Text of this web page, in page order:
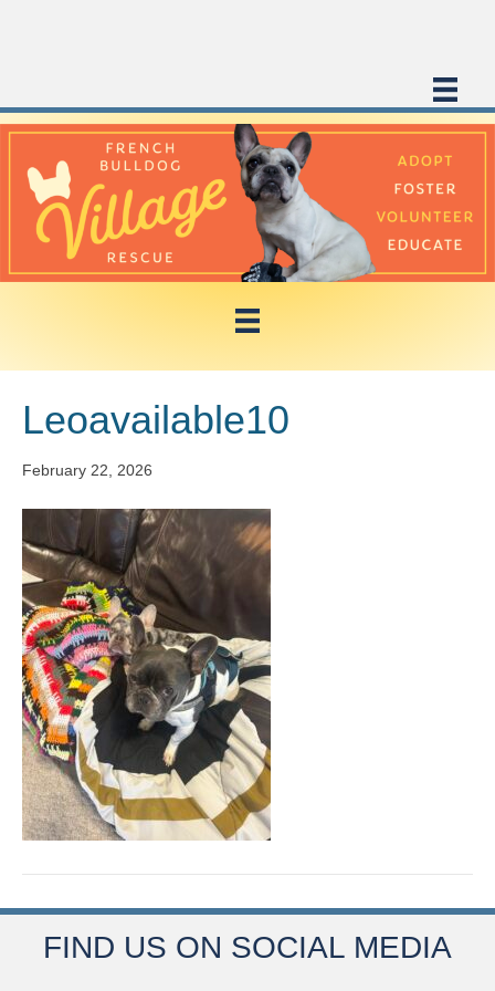
Leoavailable10
February 22, 2026
FIND US ON SOCIAL MEDIA